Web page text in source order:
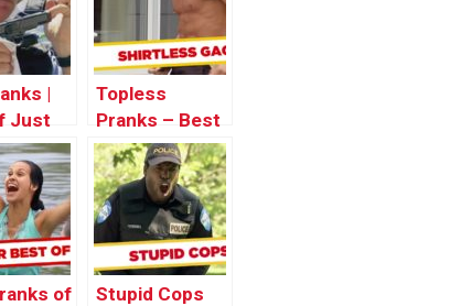
|
Just
Topless
Pranks – Best
of Just For
Laughs Gags
of
Stupid Cops